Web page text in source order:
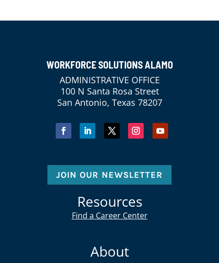
WORKFORCE SOLUTIONS ALAMO
ADMINISTRATIVE OFFICE
100 N Santa Rosa Street
San Antonio, Texas 78207
JOIN OUR NEWSLETTER
Resources
Find a Career Center
About